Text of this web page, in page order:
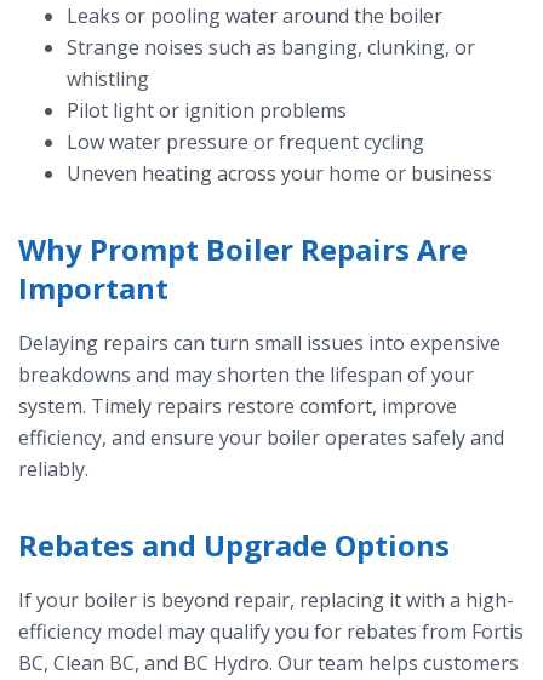
Leaks or pooling water around the boiler
Strange noises such as banging, clunking, or
whistling
Pilot light or ignition problems
Low water pressure or frequent cycling
Uneven heating across your home or business
Why Prompt Boiler Repairs Are
Important
Delaying repairs can turn small issues into expensive
breakdowns and may shorten the lifespan of your
system. Timely repairs restore comfort, improve
efficiency, and ensure your boiler operates safely and
reliably.
Rebates and Upgrade Options
If your boiler is beyond repair, replacing it with a high-
efficiency model may qualify you for rebates from Fortis
BC, Clean BC, and BC Hydro. Our team helps customers